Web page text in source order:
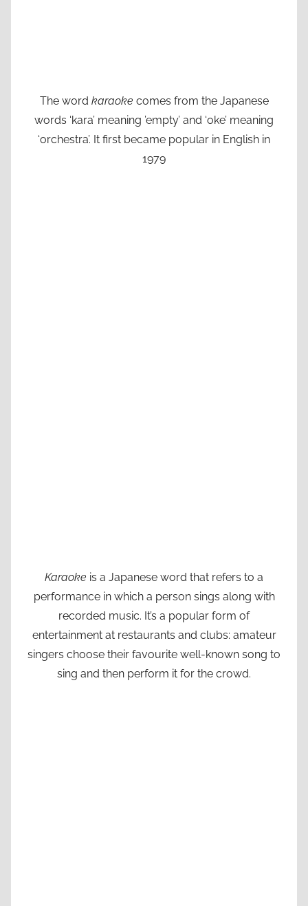
The word karaoke comes from the Japanese
words ‘kara’ meaning ’empty’ and ‘oke’ meaning
‘orchestra’. It first became popular in English in
1979
Karaoke is a Japanese word that refers to a
performance in which a person sings along with
recorded music. It’s a popular form of
entertainment at restaurants and clubs: amateur
singers choose their favourite well-known song to
sing and then perform it for the crowd.